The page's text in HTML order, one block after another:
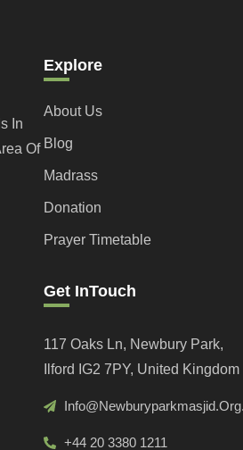
In
Of
Explore
About Us
Blog
Madrass
Donation
Prayer Timetable
Get InTouch
117 Oaks Ln, Newbury Park,
Ilford IG2 7PY, United Kingdom
+44 20 3380 1211